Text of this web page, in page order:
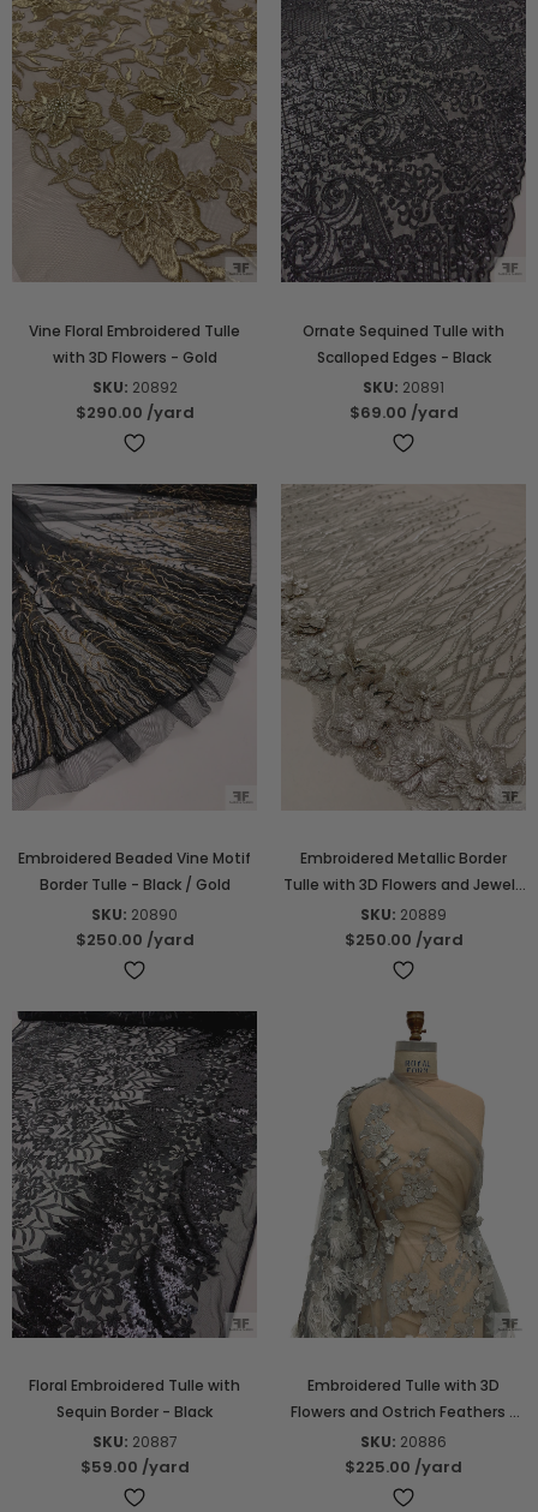
Vine Floral Embroidered Tulle
with 3D Flowers - Gold
SKU: 20892
$290.00 /yard
Ornate Sequined Tulle with
Scalloped Edges - Black
SKU: 20891
$69.00 /yard
Embroidered Beaded Vine Motif
Border Tulle - Black / Gold
SKU: 20890
$250.00 /yard
Embroidered Metallic Border
Tulle with 3D Flowers and Jewels
- Silver-Grey
SKU: 20889
$250.00 /yard
Floral Embroidered Tulle with
Sequin Border - Black
SKU: 20887
$59.00 /yard
Embroidered Tulle with 3D
Flowers and Ostrich Feathers -
Grey
SKU: 20886
$225.00 /yard